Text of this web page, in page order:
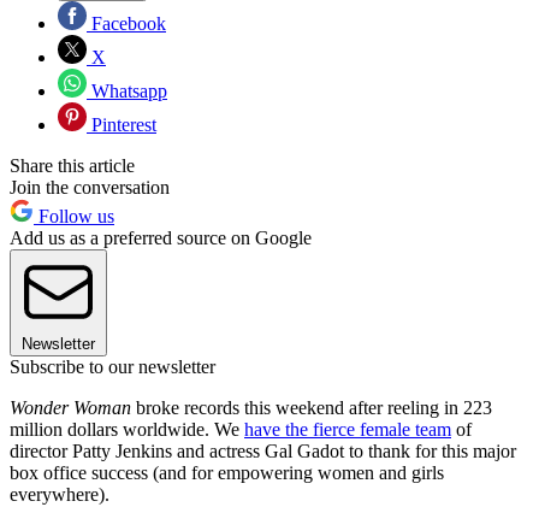
Facebook
X
Whatsapp
Pinterest
Share this article
Join the conversation
Follow us
Add us as a preferred source on Google
Newsletter
Subscribe to our newsletter
Wonder Woman broke records this weekend after reeling in 223
million dollars worldwide. We have the fierce female team of
director Patty Jenkins and actress Gal Gadot to thank for this major
box office success (and for empowering women and girls
everywhere).